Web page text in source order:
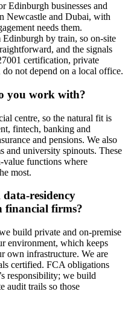
Edinburgh businesses and
Newcastle and Dubai, with
needs them.
by train, so on-site
and the signals
certification, private
not depend on a local office.
you work with?
centre, so the natural fit is
fintech, banking and
and pensions. We also
and university spinouts. These
value functions where
most.
residency
financial firms?
build private and on-premise
environment, which keeps
own infrastructure. We are
certified. FCA obligations
responsibility; we build
audit trails so those